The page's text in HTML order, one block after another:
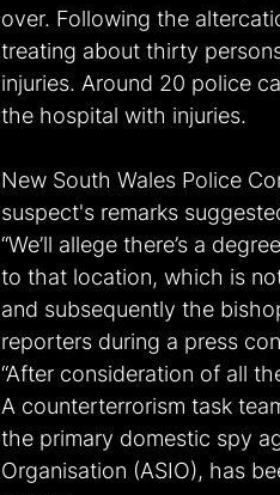
over. Following the
treating about thirty
injuries. Around 20 police
the hospital with injuries.
New South Wales Police
suspect's remarks
“We’ll allege there’s a
to that location, which is
and subsequently the
reporters during a press
“After consideration of all
A counterterrorism task
the primary domestic spy
Organisation (ASIO), has